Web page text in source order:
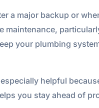
a major backup or
maintenance,
your plumbing
helpful
you stay ahead of